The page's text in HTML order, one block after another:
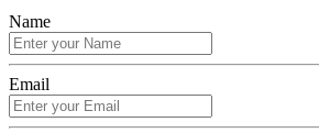
Name
Email